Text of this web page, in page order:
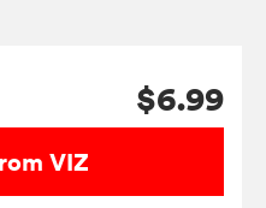
$6.99
VIZ